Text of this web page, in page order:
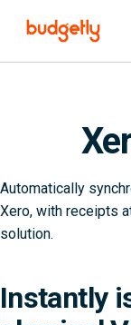
Automatically
Xero, with receipts
solution.
Instantly